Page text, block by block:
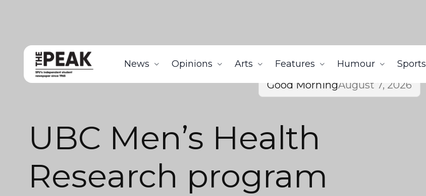
News Opinions Arts Features Humour Sports
Good MorningAugust 7, 2026
UBC Men’s Health
Research program